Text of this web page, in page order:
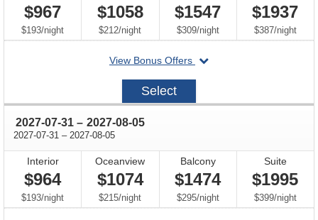
$967
$193/per
night
$1058
$212/per
night
$1547
$309/per
night
$1937
$387/per
night
View Bonus Offers
departing
2027-
Select
2027-07-31 through
– 2027-08-05
2027-07-31 through
– 2027-08-05
Interior
$964
$193/per
night
Oceanview
$1074
$215/per
night
Balcony
$1474
$295/per
night
Suite
$1995
$399/per
night